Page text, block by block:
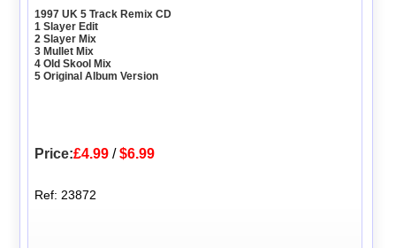
1997 UK 5 Track Remix CD
1 Slayer Edit
2 Slayer Mix
3 Mullet Mix
4 Old Skool Mix
5 Original Album Version
Price:£4.99 /$6.99
Ref: 23872